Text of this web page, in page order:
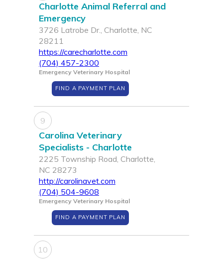
Charlotte Animal Referral and
Emergency
3726 Latrobe Dr., Charlotte, NC
28211
https://carecharlotte.com
(704) 457-2300
Emergency Veterinary Hospital
FIND A PAYMENT PLAN
9
Carolina Veterinary
Specialists - Charlotte
2225 Township Road, Charlotte,
NC 28273
http://carolinavet.com
(704) 504-9608
Emergency Veterinary Hospital
FIND A PAYMENT PLAN
10